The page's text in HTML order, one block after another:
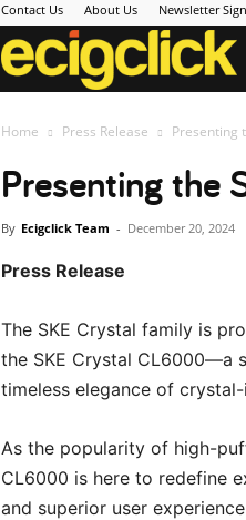
Contact Us About Us Newsletter
Home Press Release Presenting
Presenting the
By Ecigclick Team - December 20, 2024
Press Release
The SKE Crystal family is
the SKE Crystal CL6000—a
timeless elegance of
As the popularity of high-
CL6000 is here to redefine
and superior user